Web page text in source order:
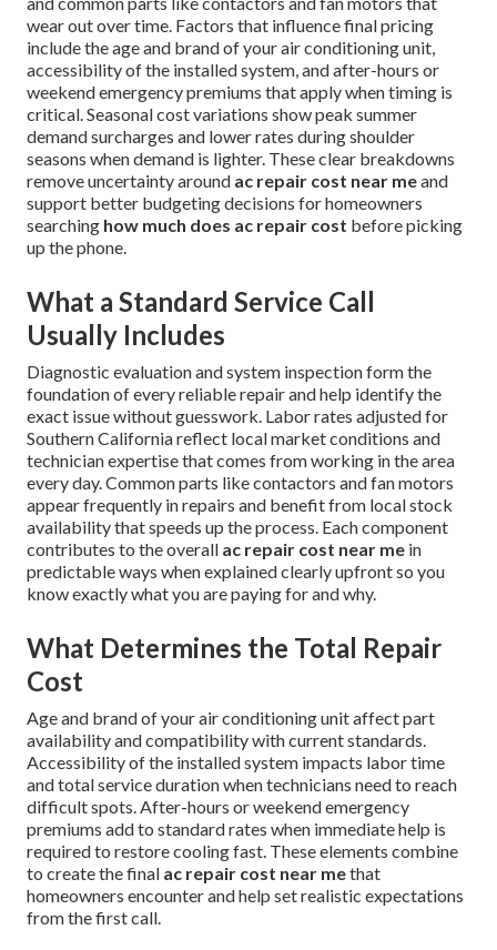
wear out over time. Factors that influence final pricing
include the age and brand of your air conditioning unit,
accessibility of the installed system, and after-hours or
weekend emergency premiums that apply when timing is
critical. Seasonal cost variations show peak summer
demand surcharges and lower rates during shoulder
seasons when demand is lighter. These clear breakdowns
remove uncertainty around ac repair cost near meand
support better budgeting decisions for homeowners
searching how much does ac repair cost before picking
up the phone.
What a Standard Service Call
Usually Includes
Diagnostic evaluation and system inspection form the
foundation of every reliable repair and help identify the
exact issue without guesswork. Labor rates adjusted for
Southern California reflect local market conditions and
technician expertise that comes from working in the area
every day. Common parts like contactors and fan motors
appear frequently in repairs and benefit from local stock
availability that speeds up the process. Each component
contributes to the overall ac repair cost near me in
predictable ways when explained clearly upfront so you
know exactly what you are paying for and why.
What Determines the Total Repair
Cost
Age and brand of your air conditioning unit affect part
availability and compatibility with current standards.
Accessibility of the installed system impacts labor time
and total service duration when technicians need to reach
difficult spots. After-hours or weekend emergency
premiums add to standard rates when immediate help is
required to restore cooling fast. These elements combine
to create the final ac repair cost near methat
homeowners encounter and help set realistic expectations
from the first call.